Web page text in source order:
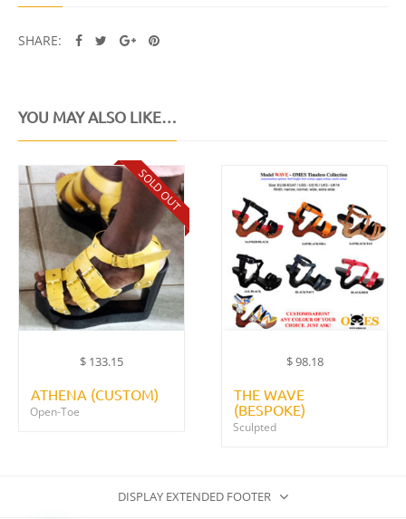
SHARE:
YOU MAY ALSO LIKE…
SOLD OUT
$ 133.15
ATHENA (CUSTOM)
Open-Toe
$98.18
THE WAVE
(BESPOKE)
Sculpted
DISPLAY EXTENDED FOOTER